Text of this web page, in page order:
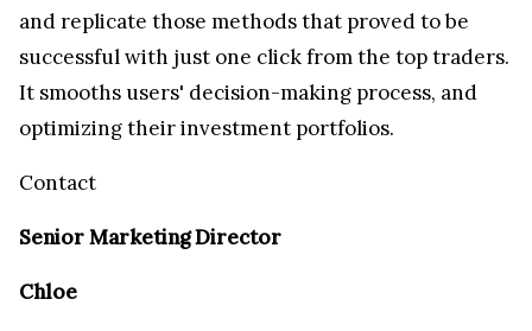
and replicate those methods that proved to be
successful with just one click from the top traders.
It smooths users' decision-making process, and
optimizing their investment portfolios.
Contact
Senior Marketing Director
Chloe